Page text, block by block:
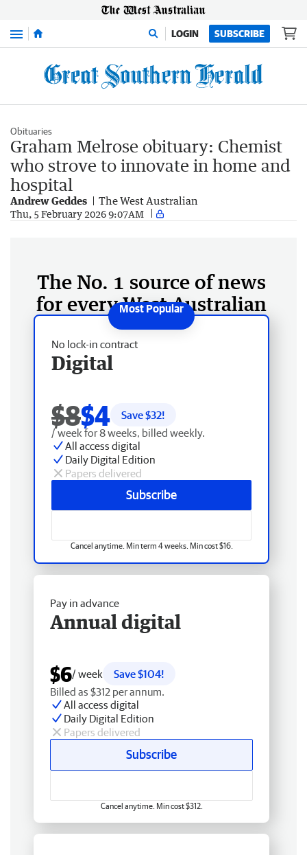
Menu LOGIN SUBSCRIBE
Obituaries
Graham Melrose obituary: Chemist
who strove to innovate in home and
hospital
Andrew Geddes The West Australian
Thu, 5 February 2026 9:07AM
The No. 1 source of news
for every West Australian
No lock-in contract
Digital
$8$4 Save $32!
/ week for 8 weeks, billed weekly.
All access digital
Daily Digital Edition
Papers delivered
Subscribe
Cancel anytime. Min term 4 weeks. Min cost $16.
Pay in advance
Annual digital
$6/ week
Save $104!
Billed as $312 per annum.
All access digital
Daily Digital Edition
Papers delivered
Subscribe
Cancel anytime. Min cost $312.